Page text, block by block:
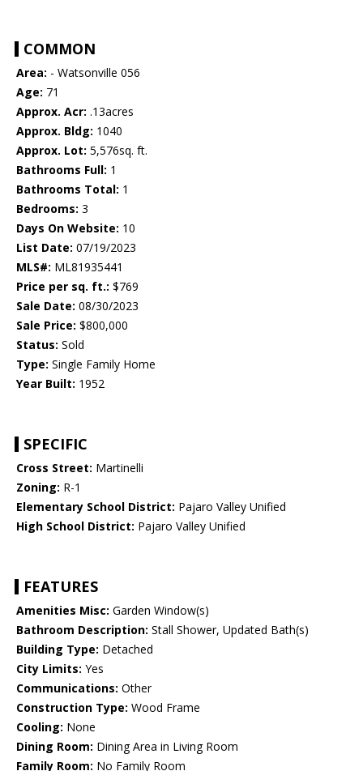
COMMON
Area: - Watsonville 056
Age: 71
Approx. Acr: .13acres
Approx. Bldg: 1040
Approx. Lot: 5,576sq. ft.
Bathrooms Full: 1
Bathrooms Total: 1
Bedrooms: 3
Days On Website: 10
List Date: 07/19/2023
MLS#: ML81935441
Price per sq. ft.: $769
Sale Date: 08/30/2023
Sale Price: $800,000
Status: Sold
Type: Single Family Home
Year Built: 1952
SPECIFIC
Cross Street: Martinelli
Zoning: R-1
Elementary School District: Pajaro Valley Unified
High School District: Pajaro Valley Unified
FEATURES
Amenities Misc: Garden Window(s)
Bathroom Description: Stall Shower, Updated Bath(s)
Building Type: Detached
City Limits: Yes
Communications: Other
Construction Type: Wood Frame
Cooling: None
Dining Room: Dining Area in Living Room
Family Room: No Family Room